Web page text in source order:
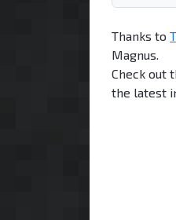
Thanks to
Magnus.
Check out
the latest